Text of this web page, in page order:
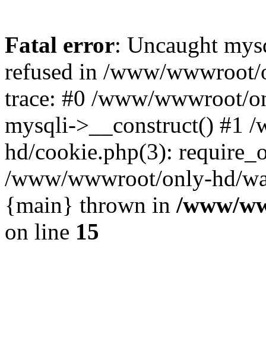
Fatal error: Uncaught
refused in /www/
trace: #0 /www/wwwroot/
mysqli->__construct() #1
hd/cookie.php(3):
/www/wwwroot/only-hd/
{main} thrown in /www/
on line 15